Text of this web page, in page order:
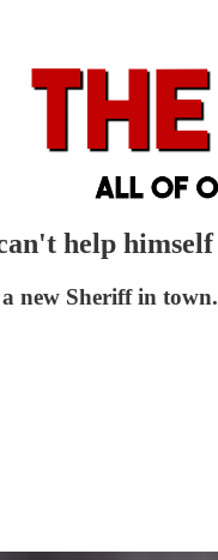
help himself
new Sheriff in town.